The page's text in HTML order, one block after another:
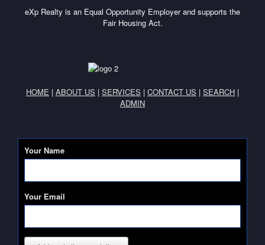
eXp Realty is an Equal Opportunity Employer and supports the
Fair Housing Act.
HOME | ABOUT US | SERVICES | CONTACT US | SEARCH |
ADMIN
Your Name
Your Email